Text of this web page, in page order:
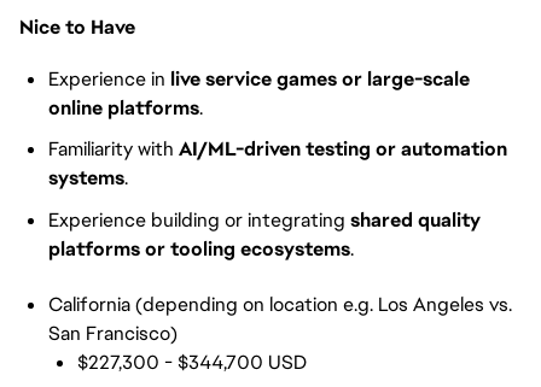
Nice to Have
Experience in live service games or large-scale
online platforms.
Familiarity with AI/ML-driven testing or automation
systems.
Experience building or integrating shared quality
platforms or tooling ecosystems.
California (depending on location e.g. Los Angeles vs.
San Francisco)
$227,300 - $344,700 USD